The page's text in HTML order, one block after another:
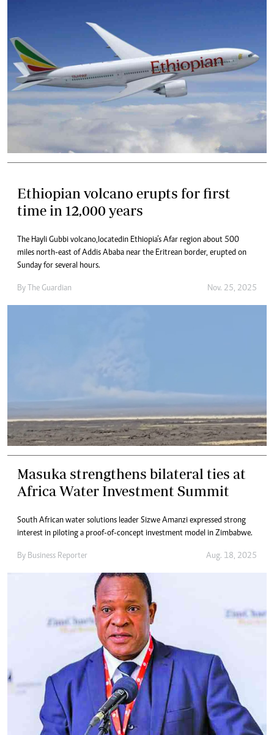
Ethiopian volcano erupts for first
time in 12,000 years
The Hayli Gubbi volcano, located in Ethiopia’s Afar region about 500
miles north-east of Addis Ababa near the Eritrean border, erupted on
Sunday for several hours.
By The Guardian Nov. 25, 2025
Masuka strengthens bilateral ties at
Africa Water Investment Summit
South African water solutions leader Sizwe Amanzi expressed strong
interest in piloting a proof-of-concept investment model in Zimbabwe.
By Business Reporter Aug. 18, 2025